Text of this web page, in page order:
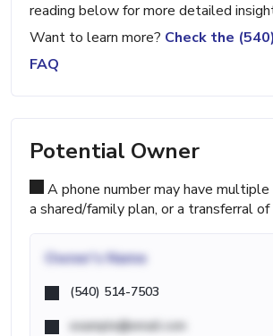
reading below for more detailed
Want to learn more? Check the
FAQ
Potential Owner
A phone number may have
a shared/family plan, or a transferral
Owner's Name
(540) 514-7503
example@email.com